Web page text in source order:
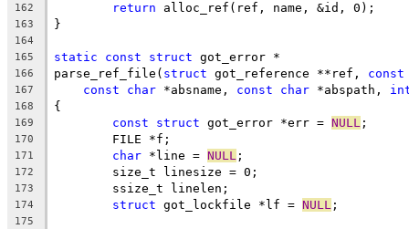
162 return alloc_ref(ref, name, &id, 0);
163 }
164
165
static const struct got_error *
166 parse_ref_file( struct got_reference **ref, const
167 const char *absname, const char *abspath,
168 {
169 const struct got_error *err = NULL ;
170
	FILE *f;
171 char *line = NULL ;
172
	size_t linesize = 0;
173
	ssize_t linelen;
174 struct got_lockfile *lf = NULL ;
175